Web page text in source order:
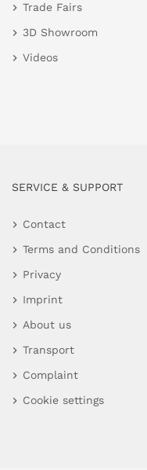
Trade Fairs
3D Showroom
Videos
SERVICE & SUPPORT
Contact
Terms and Conditions
Privacy
Imprint
About us
Transport
Complaint
Cookie settings